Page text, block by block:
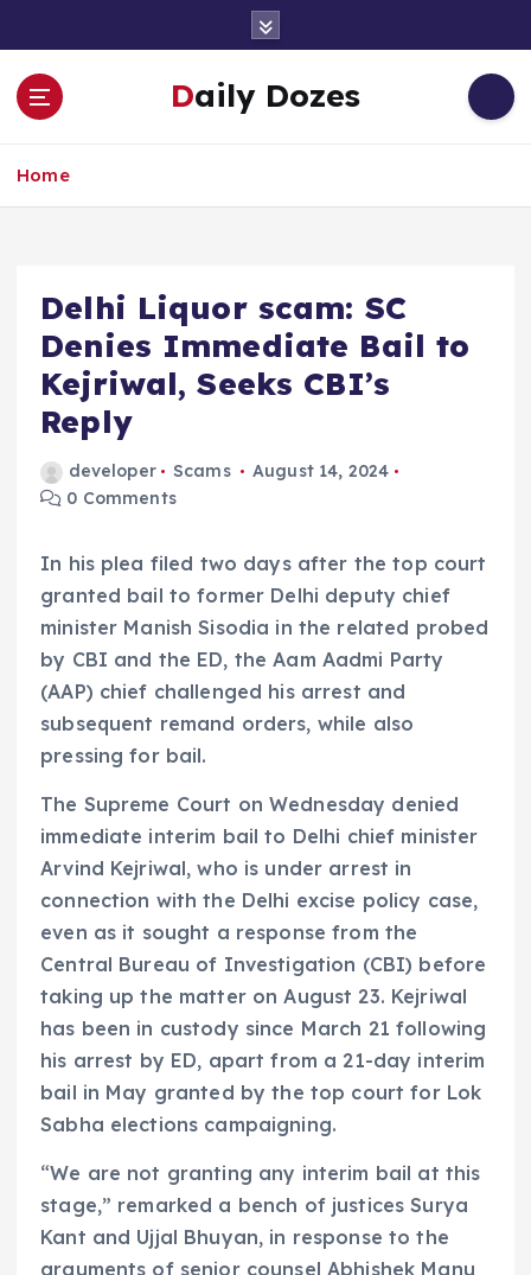
o
Daily Dozes
Home
Delhi Liquor scam: SC
Denies Immediate Bail to
Kejriwal, Seeks CBI’s
Reply
developer Scams
August 14, 2024
0 Comments
In his plea filed two days after the top court
granted bail to former Delhi deputy chief
minister Manish Sisodia in the related probed
by CBI and the ED, the Aam Aadmi Party
(AAP) chief challenged his arrest and
subsequent remand orders, while also
pressing for bail.
The Supreme Court on Wednesday denied
immediate interim bail to Delhi chief minister
Arvind Kejriwal, who is under arrest in
connection with the Delhi excise policy case,
even as it sought a response from the
Central Bureau of Investigation (CBI) before
taking up the matter on August 23. Kejriwal
has been in custody since March 21 following
his arrest by ED, apart from a 21-day interim
bail in May granted by the top court for Lok
Sabha elections campaigning.
“We are not granting any interim bail at this
stage,” remarked a bench of justices Surya
Kant and Ujjal Bhuyan, in response to the
arguments of senior counsel Abhishek Manu